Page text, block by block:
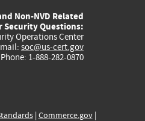
external)
Non-NVD Related
Security Questions:
Operations Center
soc@us-cert.gov
Phone: 1-888-282-0870
| Commerce.gov|